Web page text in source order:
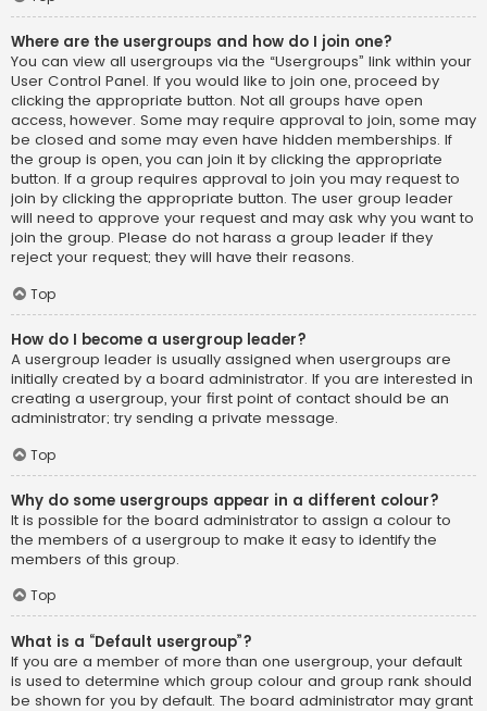
Where are the usergroups and how do I join one?
You can view all usergroups via the “Usergroups” link within your
User Control Panel. If you would like to join one, proceed by
clicking the appropriate button. Not all groups have open
access, however. Some may require approval to join, some may
be closed and some may even have hidden memberships. If
the group is open, you can join it by clicking the appropriate
button. If a group requires approval to join you may request to
join by clicking the appropriate button. The user group leader
will need to approve your request and may ask why you want to
join the group. Please do not harass a group leader if they
reject your request; they will have their reasons.
Top
How do I become a usergroup leader?
A usergroup leader is usually assigned when usergroups are
initially created by a board administrator. If you are interested in
creating a usergroup, your first point of contact should be an
administrator; try sending a private message.
Top
Why do some usergroups appear in a different colour?
It is possible for the board administrator to assign a colour to
the members of a usergroup to make it easy to identify the
members of this group.
Top
What is a “Default usergroup”?
If you are a member of more than one usergroup, your default
is used to determine which group colour and group rank should
be shown for you by default. The board administrator may grant